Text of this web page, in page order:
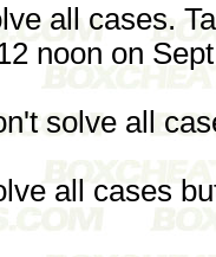
all cases.
noon on
solve all
all cases